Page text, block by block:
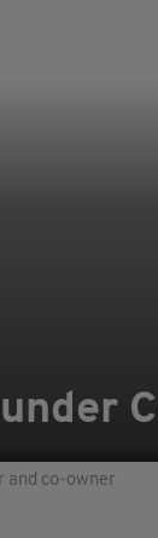
and co-owner